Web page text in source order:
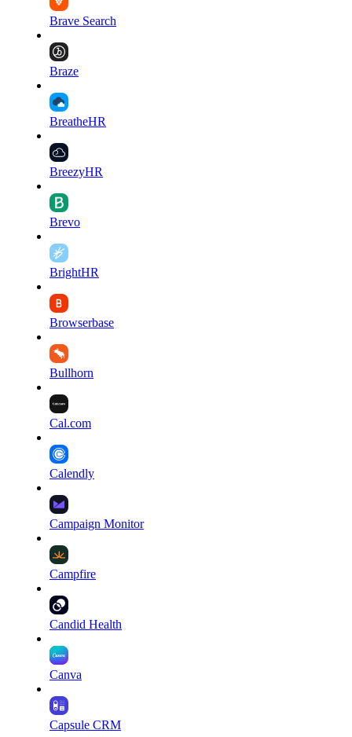
Brave Search
Braze
BreatheHR
BreezyHR
Brevo
BrightHR
Browserbase
Bullhorn
Cal.com
Calendly
Campaign Monitor
Campfire
Candid Health
Canva
Capsule CRM